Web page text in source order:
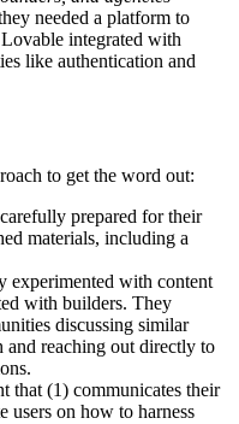
needed a platform to
integrated with
like authentication and
to get the word out:
prepared for their
materials, including a
experimented with content
with builders. They
discussing similar
and reaching out directly to
that (1) communicates their
users on how to harness